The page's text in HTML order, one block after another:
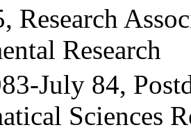
Research
Research
July 84,
Sciences